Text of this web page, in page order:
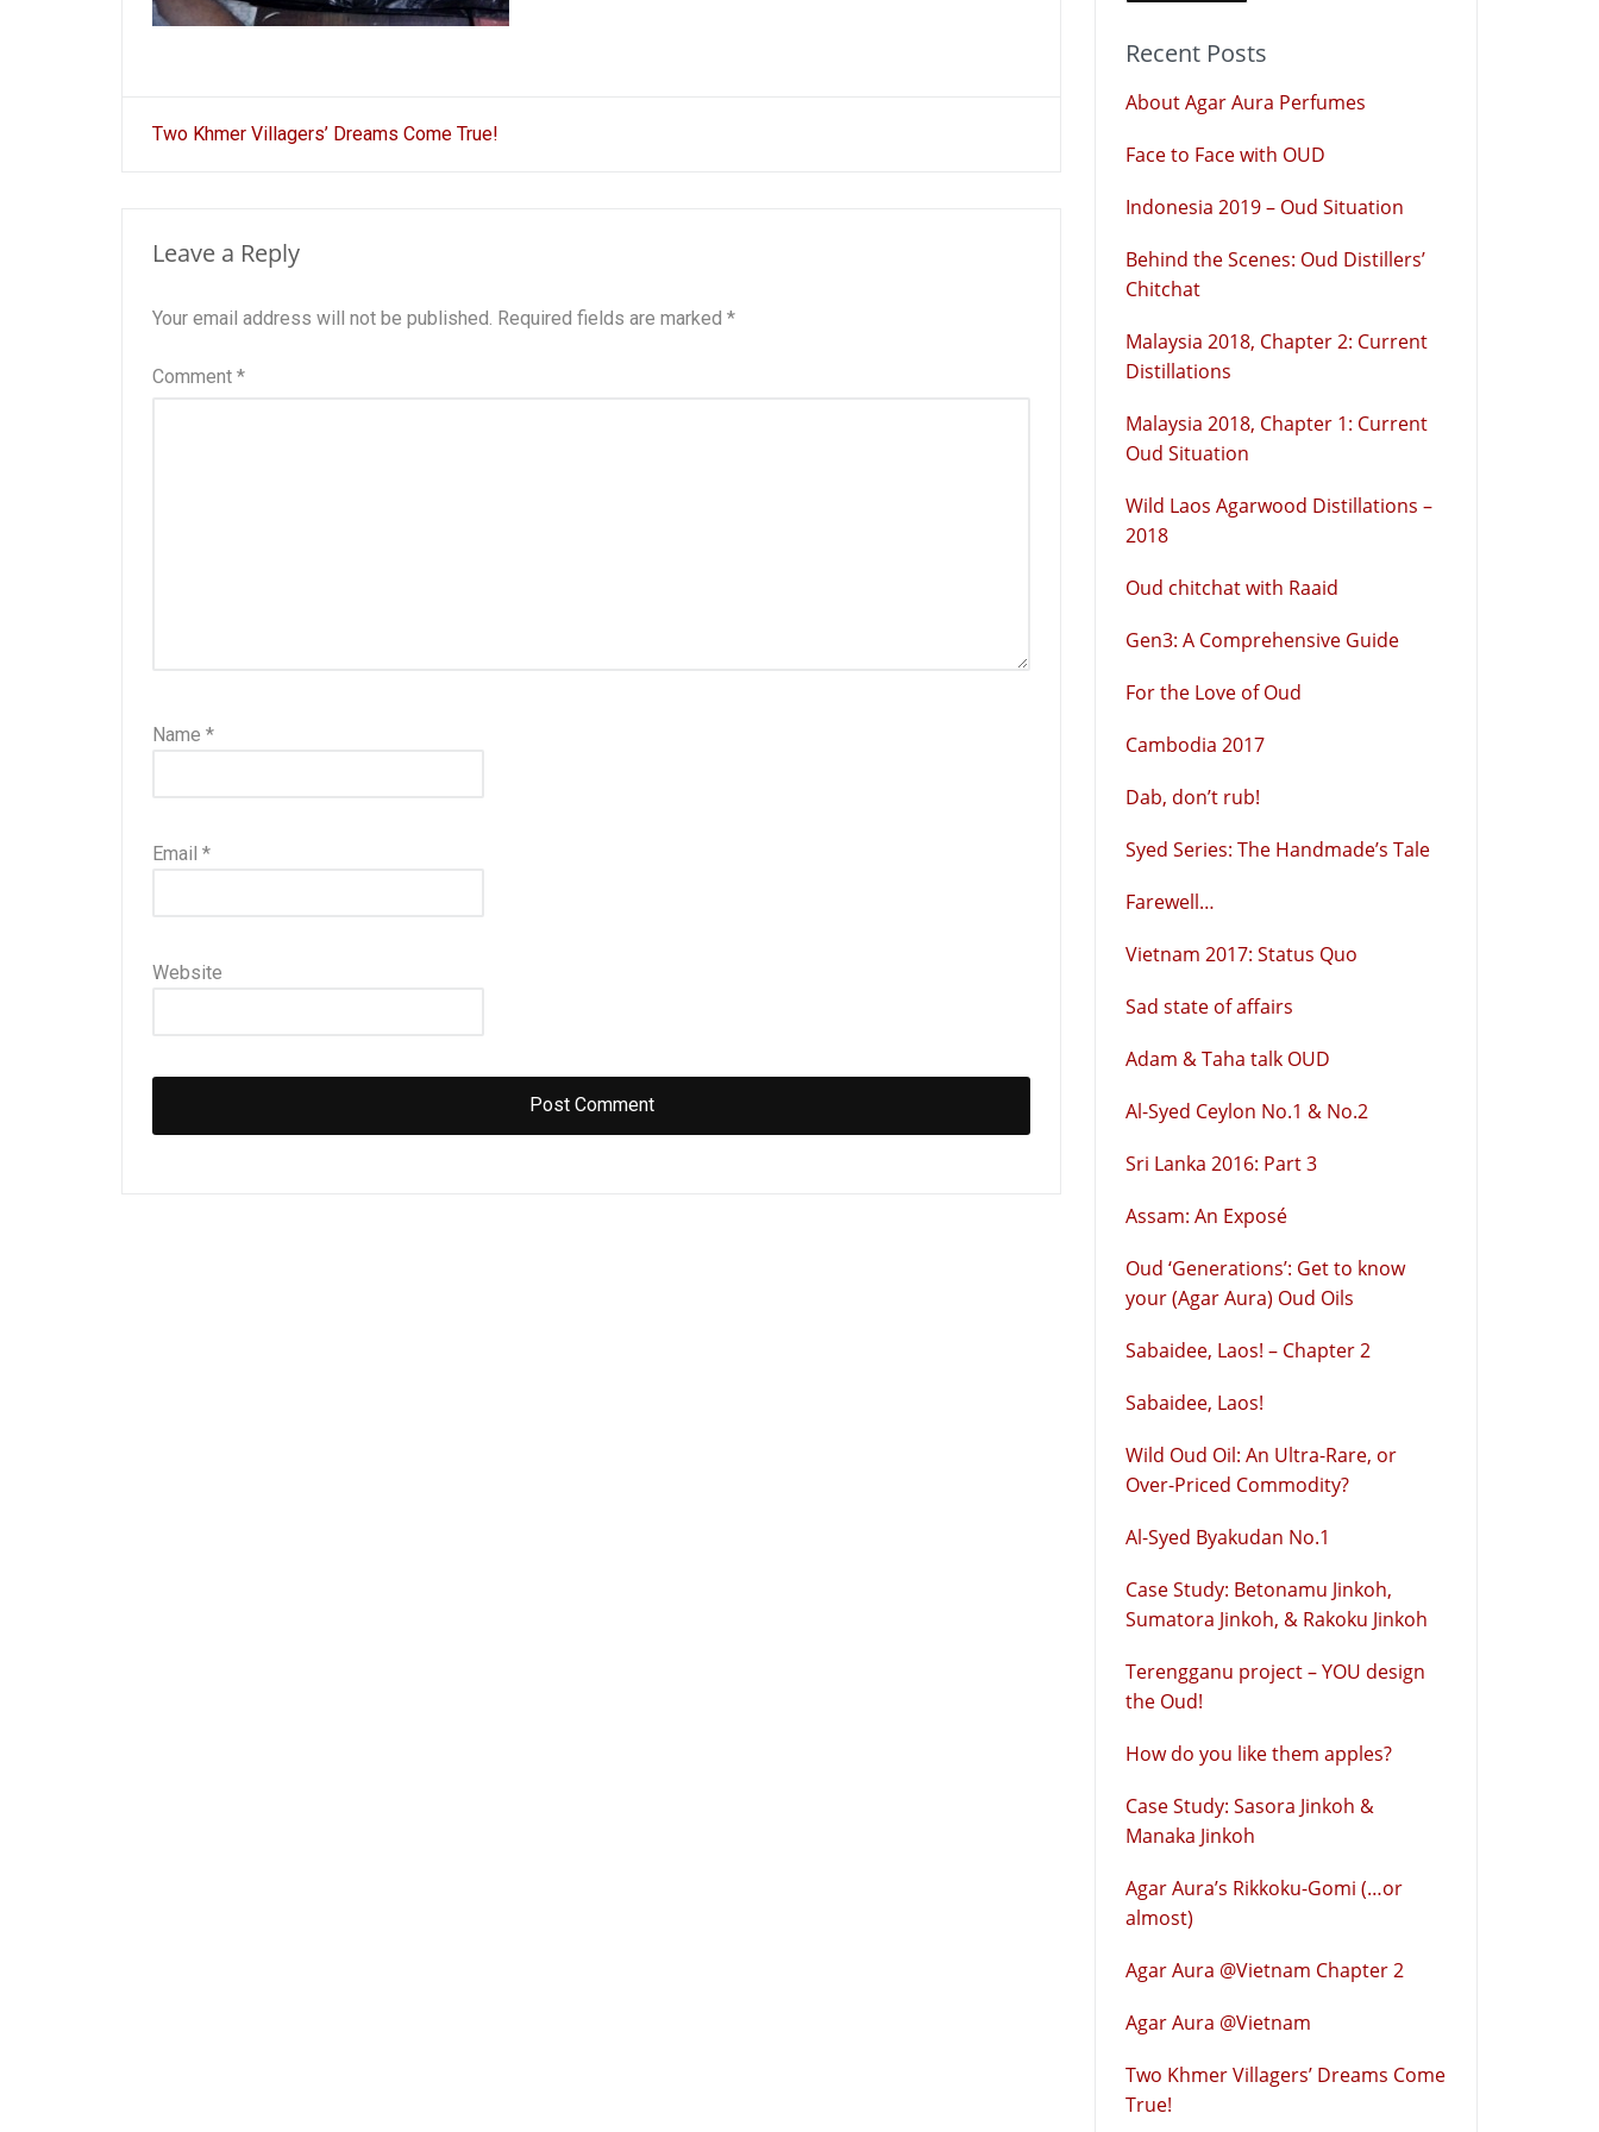
Post
Two Khmer Villagers’ Dreams Come True!
Leave a Reply
Your email address will not be published. Required fields are marked *
Comment *
Name *
Email *
Website
Recent Posts
About Agar Aura Perfumes
Face to Face with OUD
Indonesia 2019 – Oud Situation
Behind the Scenes: Oud Distillers’
Chitchat
Malaysia 2018, Chapter 2: Current
Distillations
Malaysia 2018, Chapter 1: Current
Oud Situation
Wild Laos Agarwood Distillations –
2018
Oud chitchat with Raaid
Gen3: A Comprehensive Guide
For the Love of Oud
Cambodia 2017
Dab, don’t rub!
Syed Series: The Handmade’s Tale
Farewell…
Vietnam 2017: Status Quo
Sad state of affairs
Adam & Taha talk OUD
Al-Syed Ceylon No.1 & No.2
Sri Lanka 2016: Part 3
Assam: An Exposé
Oud ‘Generations’: Get to know
your (Agar Aura) Oud Oils
Sabaidee, Laos! – Chapter 2
Sabaidee, Laos!
Wild Oud Oil: An Ultra-Rare, or
Over-Priced Commodity?
Al-Syed Byakudan No.1
Case Study: Betonamu Jinkoh,
Sumatora Jinkoh, & Rakoku Jinkoh
Terengganu project – YOU design
the Oud!
How do you like them apples?
Case Study: Sasora Jinkoh &
Manaka Jinkoh
Agar Aura’s Rikkoku-Gomi (…or
almost)
Agar Aura @Vietnam Chapter 2
Agar Aura @Vietnam
Two Khmer Villagers’ Dreams Come
True!